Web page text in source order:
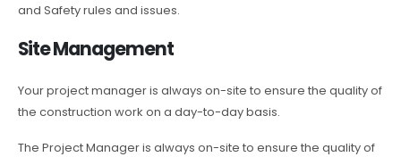
and Safety rules and issues.
Site Management
Your project manager is always on-site to ensure the quality of
the construction work on a day-to-day basis.
The Project Manager is always on-site to ensure the quality of